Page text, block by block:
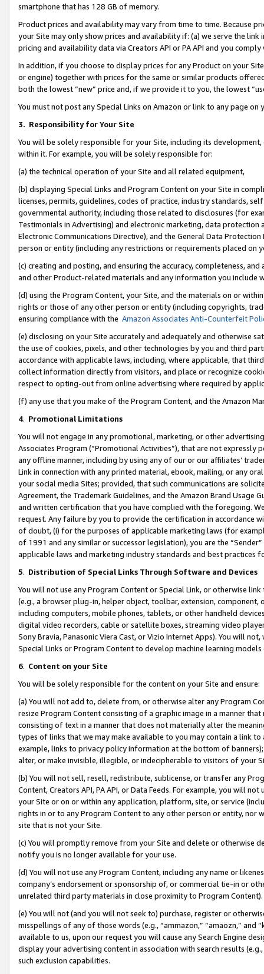
smartphone that has 128 GB of memory.
Product prices and availability may vary from time to time. Because
your Site may only show prices and availability if: (a) we serve the
pricing and availability data via Creators API or PA API and you
In addition, if you choose to display prices for any Product on your
or engine) together with prices for the same or similar products
both the lowest “new” price and, if we provide it to you, the lowest
You must not post any Special Links on Amazon or link to any page
3. Responsibility for Your Site
You will be solely responsible for your Site, including its
within it. For example, you will be solely responsible for:
(a) the technical operation of your Site and all related equipment,
(b) displaying Special Links and Program Content on your Site in
licenses, permits, guidelines, codes of practice, industry standards,
governmental authority, including those related to disclosures (for
Testimonials in Advertising) and electronic marketing, data
Electronic Communications Directive), and the General Data
person or entity (including any restrictions or requirements placed on
(c) creating and posting, and ensuring the accuracy, completeness,
and other Product-related materials and any information you include
(d) using the Program Content, your Site, and the materials on or
rights or those of any other person or entity (including copyrights,
ensuring compliance with the Amazon Associates Anti-Counterfeit
(e) disclosing on your Site accurately and adequately and otherwise
the use of cookies, pixels, and other technologies by you and third
accordance with applicable laws, including, where applicable, that
collect information directly from visitors, and place or recognize
respect to opting-out from online advertising where required by
(f) any use that you make of the Program Content, and the Amazon
4. Promotional Limitations
You will not engage in any promotional, marketing, or other
Associates Program (“Promotional Activities”), that are not expressly
any offline manner, including by using any of our or our affiliates’
Link in connection with any printed material, ebook, mailing, or any
your social media Sites; provided, that such communications are
Agreement, the Trademark Guidelines, and the Amazon Brand
and written certification that you have complied with the foregoing.
request. Any failure by you to provide the certification in accordance
of doubt, (i) for the purposes of applicable marketing laws (for
of 1991 and any similar or successor legislation), you are the
applicable laws and marketing industry standards and best practices
5. Distribution of Special Links Through Software and Devices
You will not use any Program Content or Special Link, or otherwise
(e.g., a browser plug-in, helper object, toolbar, extension,
including computers, mobile phones, tablets, or other handheld
digital video recorders, cable or satellite boxes, streaming video
Sony Bravia, Panasonic Viera Cast, or Vizio Internet Apps). You will
Special Links or Program Content to develop machine learning
6. Content on your Site
You will be solely responsible for the content on your Site and ensure:
(a) You will not add to, delete from, or otherwise alter any Program
resize Program Content consisting of a graphic image in a manner
consisting of text in a manner that does not materially alter the
types of links that we may make available to you may contain a link
example, links to privacy policy information at the bottom of
alter, or make invisible, illegible, or indecipherable to visitors of your
(b) You will not sell, resell, redistribute, sublicense, or transfer any
Content, Creators API, PA API, or Data Feeds. For example, you will
your Site or on or within any application, platform, site, or service
rights in or to any Program Content to any other person or entity, nor
site that is not your Site.
(c) You will promptly remove from your Site and delete or otherwise
notify you is no longer available for your use.
(d) You will not use any Program Content, including any name or
company’s endorsement or sponsorship of, or commercial tie-in or
unrelated third party materials in close proximity to Program Content).
(e) You will not (and you will not seek to) purchase, register or
misspellings of any of those words (e.g., “ammazon,” “amaozn,” and
available to us, upon our request you will cause any Search Engine
display your advertising content in association with search results
such exclusion capabilities.